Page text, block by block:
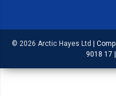
© 2026 Arctic Hayes Ltd |
9018 17 |